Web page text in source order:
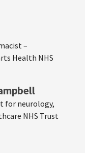
–
Health NHS
for neurology,
NHS Trust